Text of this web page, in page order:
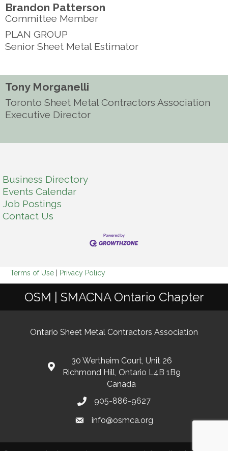
Brandon Patterson
Committee Member
PLAN GROUP
Senior Sheet Metal Estimator
Tony Morganelli
Toronto Sheet Metal Contractors Association
Executive Director
Business Directory
Events Calendar
Job Postings
Contact Us
Terms of Use Privacy Policy
OSM | SMACNA Ontario Chapter
Ontario Sheet Metal Contractors Association
30 Wertheim Court, Unit 26
Richmond Hill, Ontario L4B 1B9
Canada
905-886-9627
info@osmca.org